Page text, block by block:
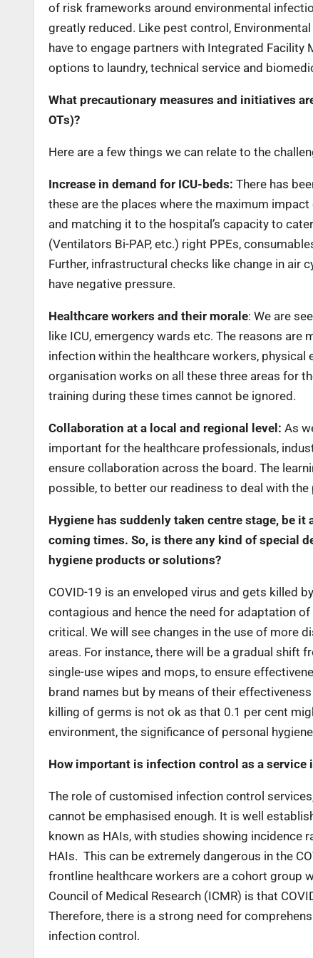
of risk frameworks around environmental
greatly reduced. Like pest control,
have to engage partners with Integrated
options to laundry, technical service and
What precautionary measures and initiatives
OTs)?
Here are a few things we can relate to the
Increase in demand for ICU-beds: There has
these are the places where the maximum
and matching it to the hospital’s capacity to
(Ventilators Bi-PAP, etc.) right PPEs,
Further, infrastructural checks like change in air
have negative pressure.
Healthcare workers and their morale: We are
like ICU, emergency wards etc. The reasons
infection within the healthcare workers,
organisation works on all these three areas for
training during these times cannot be ignored.
Collaboration at a local and regional level: As
important for the healthcare professionals,
ensure collaboration across the board. The
possible, to better our readiness to deal with the
Hygiene has suddenly taken centre stage, be
coming times. So, is there any kind of special
hygiene products or solutions?
COVID-19 is an enveloped virus and gets killed
contagious and hence the need for adaptation
critical. We will see changes in the use of more
areas. For instance, there will be a gradual
single-use wipes and mops, to ensure
brand names but by means of their
killing of germs is not ok as that 0.1 per cent
environment, the significance of personal
How important is infection control as a service
The role of customised infection control
cannot be emphasised enough. It is well
known as HAIs, with studies showing incidence
HAIs. This can be extremely dangerous in the
frontline healthcare workers are a cohort group
Council of Medical Research (ICMR) is that
Therefore, there is a strong need for
infection control.